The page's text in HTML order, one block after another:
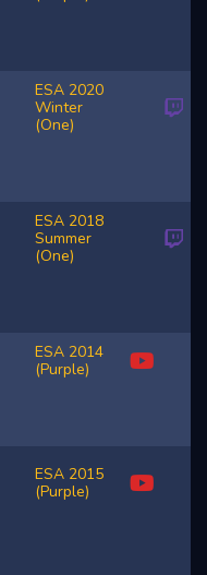
ESA 2020
Winter
(One)
ESA 2018
Summer
(One)
ESA 2014
(Purple)
ESA 2015
(Purple)